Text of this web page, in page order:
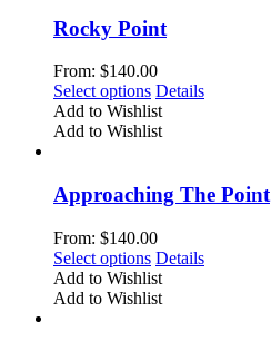
The
options
may
be
chosen
on
page
Rocky Point
From: $140.00
Select options This
product
has
The
options
may
be
chosen
on
the
Details
Add to Wishlist
Add to Wishlist
Approaching The Point
From: $140.00
Select options This
product
has
Details
Add to Wishlist
Add to Wishlist